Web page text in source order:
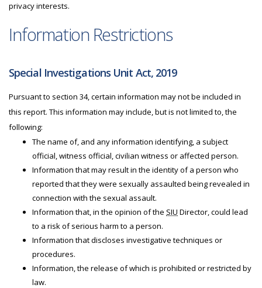
privacy interests.
Information Restrictions
Special Investigations Unit Act, 2019
Pursuant to section 34, certain information may not be included in
this report. This information may include, but is not limited to, the
following:
The name of, and any information identifying, a subject
official, witness official, civilian witness or affected person.
Information that may result in the identity of a person who
reported that they were sexually assaulted being revealed in
connection with the sexual assault.
Information that, in the opinion of the SIU Director, could lead
to a risk of serious harm to a person.
Information that discloses investigative techniques or
procedures.
Information, the release of which is prohibited or restricted by
law.